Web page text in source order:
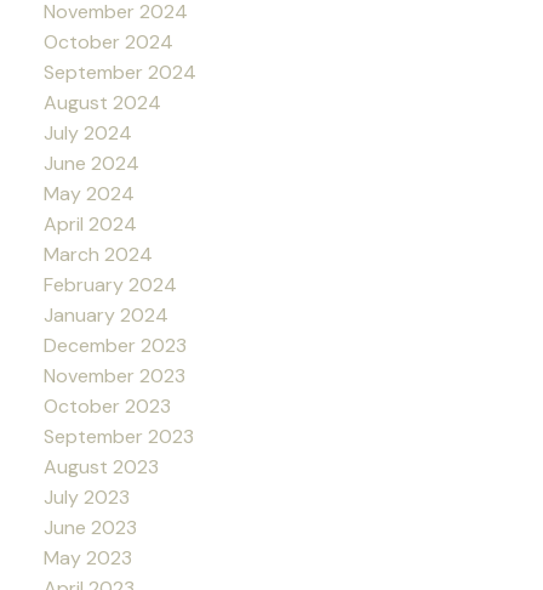
November 2024
October 2024
September 2024
August 2024
July 2024
June 2024
May 2024
April 2024
March 2024
February 2024
January 2024
December 2023
November 2023
October 2023
September 2023
August 2023
July 2023
June 2023
May 2023